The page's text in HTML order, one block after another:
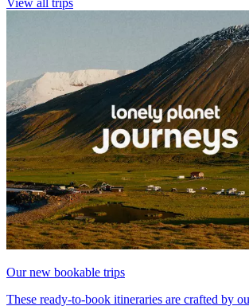
Our new bookable trips
These ready-to-book itineraries are crafted by